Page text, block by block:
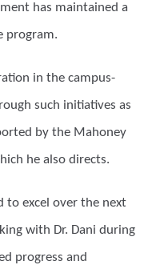
has maintained a
program.
in the campus-
such initiatives as
by the Mahoney
he also directs.
to excel over the next
with Dr. Dani during
progress and